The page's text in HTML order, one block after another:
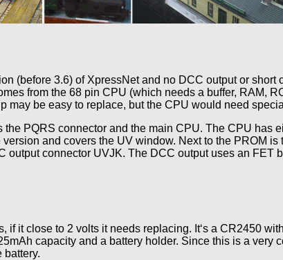
(before 3.6) of XpressNet and no DCC output or short
from the 68 pin CPU (which needs a buffer, RAM,
may be easy to replace, but the CPU would need
PQRS connector and the main CPU. The CPU has
and covers the UV window. Next to the PROM is
connector UVJK. The DCC output uses an FET
it close to 2 volts it needs replacing. It‘s a CR2450
capacity and a battery holder. Since this is a very
battery.